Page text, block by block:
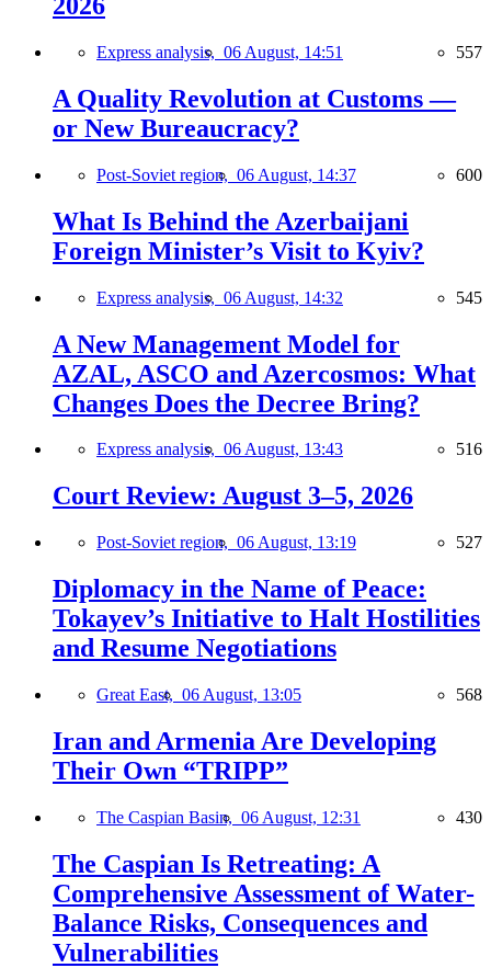
Express analysis, 06 August, 14:51 557
A Quality Revolution at Customs —
or New Bureaucracy?
Post-Soviet region, 06 August, 14:37 600
What Is Behind the Azerbaijani
Foreign Minister’s Visit to Kyiv?
Express analysis, 06 August, 14:32 545
A New Management Model for
AZAL, ASCO and Azercosmos: What
Changes Does the Decree Bring?
Express analysis, 06 August, 13:43 516
Court Review: August 3–5, 2026
Post-Soviet region, 06 August, 13:19 527
Diplomacy in the Name of Peace:
Tokayev’s Initiative to Halt Hostilities
and Resume Negotiations
Great East, 06 August, 13:05 568
Iran and Armenia Are Developing
Their Own “TRIPP”
The Caspian Basin, 06 August, 12:31 430
The Caspian Is Retreating: A
Comprehensive Assessment of Water-
Balance Risks, Consequences and
Vulnerabilities